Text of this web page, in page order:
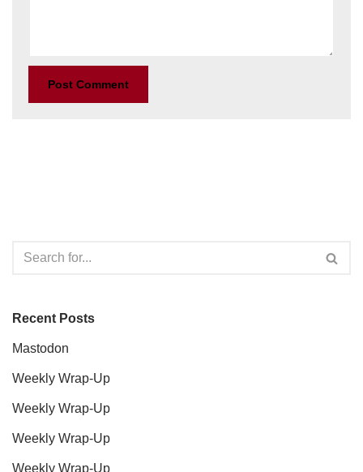
Recent Posts
Mastodon
Weekly Wrap-Up
Weekly Wrap-Up
Weekly Wrap-Up
Weekly Wrap-Up